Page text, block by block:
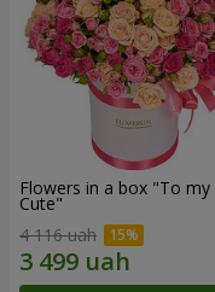
Flowers in a box "To my
Сute"
4 116 uah